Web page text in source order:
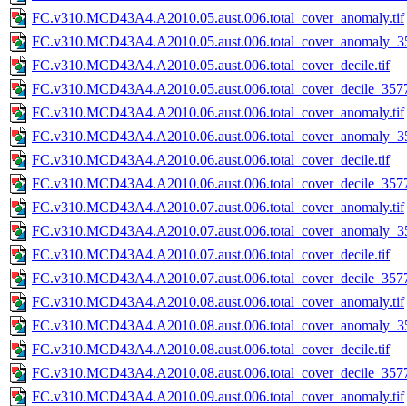
FC.v310.MCD43A4.A2010.05.aust.006.total_cover_anomaly.tif
FC.v310.MCD43A4.A2010.05.aust.006.total_cover_decile.tif
FC.v310.MCD43A4.A2010.06.aust.006.total_cover_anomaly.tif
FC.v310.MCD43A4.A2010.06.aust.006.total_cover_decile.tif
FC.v310.MCD43A4.A2010.07.aust.006.total_cover_anomaly.tif
FC.v310.MCD43A4.A2010.07.aust.006.total_cover_decile.tif
FC.v310.MCD43A4.A2010.08.aust.006.total_cover_anomaly.tif
FC.v310.MCD43A4.A2010.08.aust.006.total_cover_decile.tif
FC.v310.MCD43A4.A2010.09.aust.006.total_cover_anomaly.tif